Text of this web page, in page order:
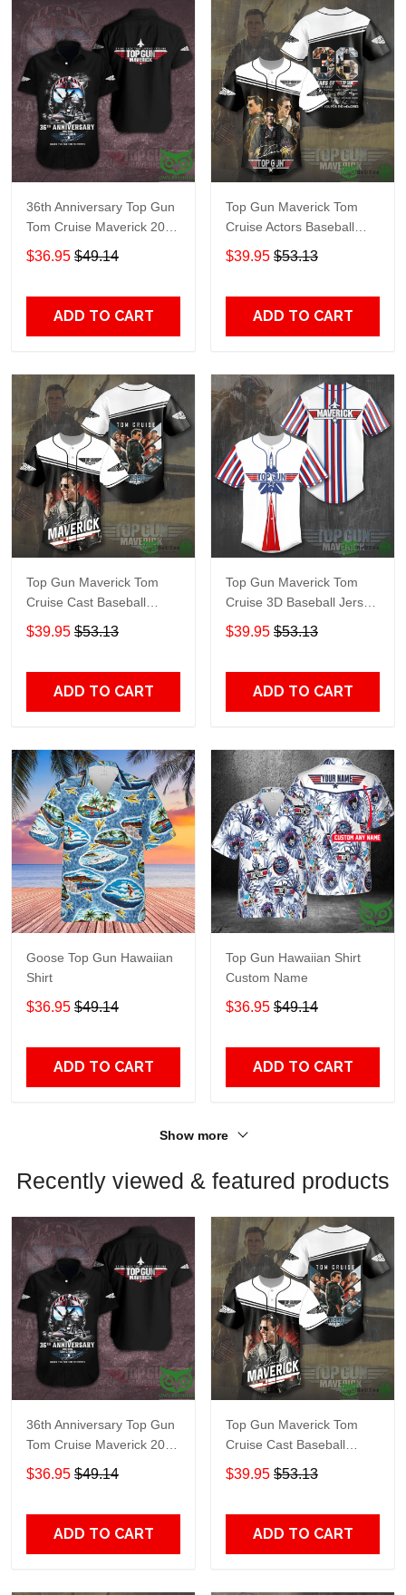
36th Anniversary Top Gun
Tom Cruise Maverick 2022
Hawaiian shirt
$36.95 $49.14
ADD TO CART
Top Gun Maverick Tom
Cruise Actors Baseball
Jersey Shirt
$39.95 $53.13
ADD TO CART
Top Gun Maverick Tom
Cruise Cast Baseball
Jersey Shirt
$39.95 $53.13
ADD TO CART
Top Gun Maverick Tom
Cruise 3D Baseball Jersey
Shirt
$39.95 $53.13
ADD TO CART
Goose Top Gun Hawaiian
Shirt
$36.95 $49.14
ADD TO CART
Top Gun Hawaiian Shirt
Custom Name
$36.95 $49.14
ADD TO CART
Show more
Recently viewed & featured products
36th Anniversary Top Gun
Tom Cruise Maverick 2022
Hawaiian shirt
$36.95 $49.14
ADD TO CART
Top Gun Maverick Tom
Cruise Cast Baseball
Jersey Shirt
$39.95 $53.13
ADD TO CART